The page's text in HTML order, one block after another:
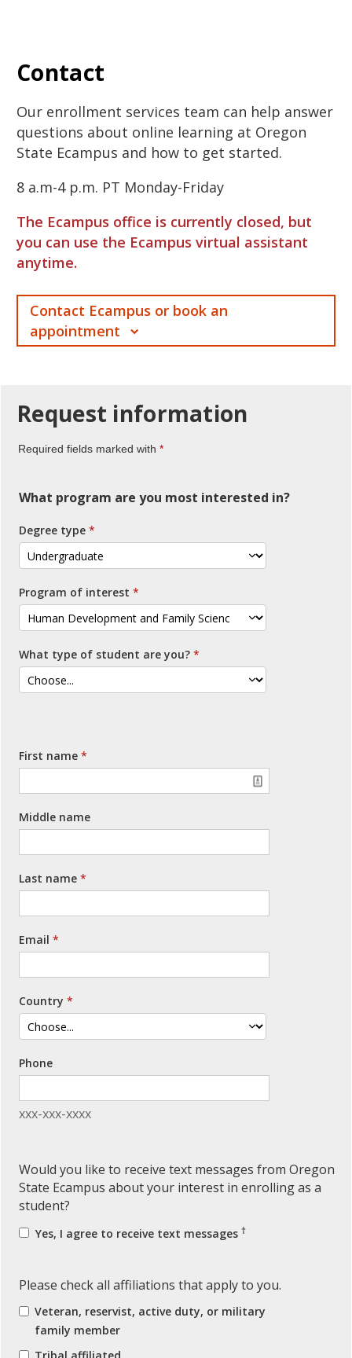
Request information
Required fields marked with
What program are you most interested in?
Degree type
Program of interest
What type of student are you?
First name
Middle name
Last name
Email
Country
Phone
xxx-xxx-xxxx
Would you like to receive text messages from Oregon
State Ecampus about your interest in enrolling as a
student?
Yes, I agree to receive text messages †
Please check all affiliations that apply to you.
Veteran, reservist, active duty, or military
family member
Tribal affiliated
Contact
Our enrollment services team can help answer
questions about online learning at Oregon
State Ecampus and how to get started.
8 a.m-4 p.m. PT Monday-Friday
The Ecampus office is currently closed, but
you can use the Ecampus virtual assistant
anytime.
Contact Ecampus or book an
appointment